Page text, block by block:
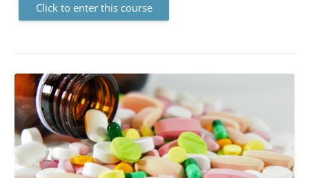
Click to enter this course